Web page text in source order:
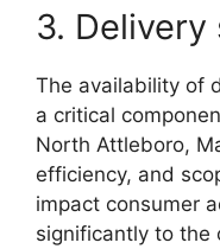
3. Delivery
The availability of
a critical
North Attleboro,
efficiency, and
impact consumer
significantly to the